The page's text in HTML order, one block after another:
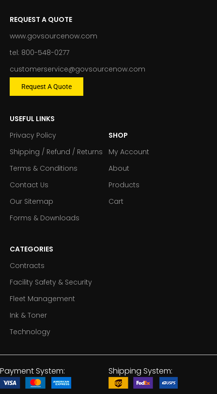
REQUEST A QUOTE
www.govsourcenow.com
tel: 800-548-0277
customerservice@govsourcenow.com
Request A Quote
USEFUL LINKS
Privacy Policy
Shipping / Refund / Returns
Terms & Conditions
Contact Us
Our Sitemap
Forms & Downloads
SHOP
My Account
About
Products
Cart
CATEGORIES
Contracts
Facility Safety & Security
Fleet Management
Ink & Toner
Technology
Payment System: Shipping System: